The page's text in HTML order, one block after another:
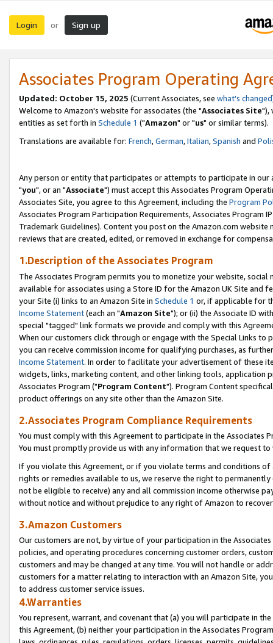
Login or Sign up
Associates Program Operating
Updated: October 15, 2025 (Current Associates, see what's changed
Welcome to Amazon's website for associates (the "Associates Site"),
entities as set forth in Schedule 1 ("Amazon" or "us" or similar terms).
Translations are available for: French,German,Italian,Spanish and
Any person or entity that participates or attempts to participate in our
"you", or an "Associate") must accept this Associates Program
Associates Site, you agree to this Agreement, including the Program
Associates Program Participation Requirements, Associates Program
Trademark Guidelines). Content you post on the Amazon.com
reviews that are created, edited, or removed in exchange for
1.Description of the Associates Program
The Associates Program permits you to monetize your website,
available for associates using a Store ID for the Amazon UK Site and
your Site (i) links to an Amazon Site in Schedule 1 or, if applicable for
Income Statement(each an "Amazon Site"); or (ii) the Associate ID
special "tagged" link formats we provide and comply with this
When our customers click through or engage with the Special Links
you can receive commission income for qualifying purchases, as
Income Statement. In order to facilitate your advertisement of these
widgets, links, marketing content, and other linking tools, application
Associates Program ("Program Content"). Program Content
product offerings on any site other than the Amazon Site.
2.Associates Program Compliance Requirements
You must comply with this Agreement to participate in the Associates
You must promptly provide us with any information that we request
If you violate this Agreement, or if you violate terms and conditions
rights or remedies available to us, we reserve the right to
not be eligible to receive) any and all commission income otherwise
without notice and without prejudice to any right of Amazon to
3.Amazon Customers
Our customers are not, by virtue of your participation in the
policies, and operating procedures concerning customer orders,
customers and may be changed at any time. You will not handle or
customers for a matter relating to interaction with an Amazon Site,
to address customer service issues.
4.Warranties
You represent, warrant, and covenant that (a) you will participate in
this Agreement, (b) neither your participation in the Associates